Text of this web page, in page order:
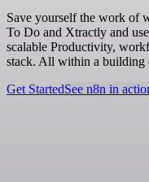
Save yourself the work of
To Do and Xtractly and
scalable Productivity,
stack. All within a building
Get StartedSee n8n in